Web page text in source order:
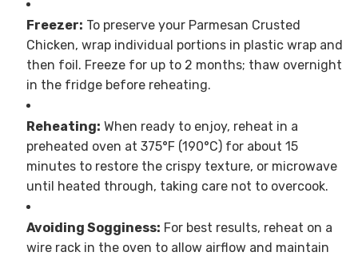
Freezer: To preserve your Parmesan Crusted
Chicken, wrap individual portions in plastic wrap and
then foil. Freeze for up to 2 months; thaw overnight
in the fridge before reheating.
Reheating: When ready to enjoy, reheat in a
preheated oven at 375°F (190°C) for about 15
minutes to restore the crispy texture, or microwave
until heated through, taking care not to overcook.
Avoiding Sogginess: For best results, reheat on a
wire rack in the oven to allow airflow and maintain